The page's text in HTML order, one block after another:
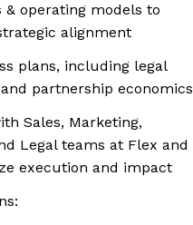
operating models to
alignment
plans, including legal
partnership economics
Sales, Marketing,
Legal teams at Flex and
execution and impact